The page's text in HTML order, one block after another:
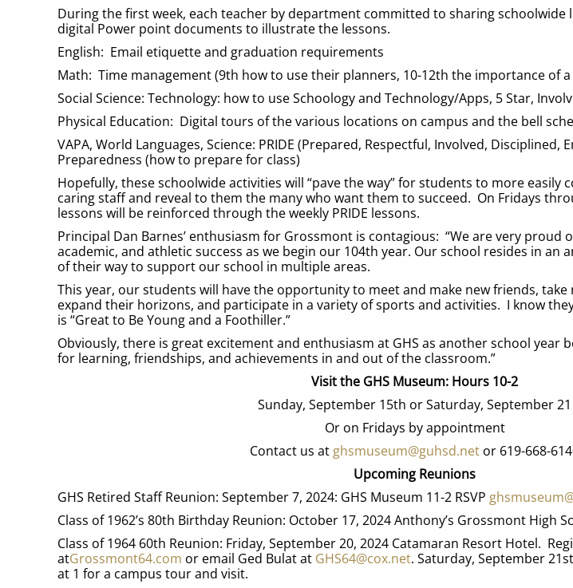
During the first week, each teacher by department committed to sharing
digital Power point documents to illustrate the lessons.
English: Email etiquette and graduation requirements
Math: Time management (9th how to use their planners, 10-12th the importance of
Social Science: Technology: how to use Schoology and Technology/Apps, 5 Star,
Physical Education: Digital tours of the various locations on campus and the bell
VAPA, World Languages, Science: PRIDE (Prepared, Respectful, Involved, Disciplined,
Preparedness (how to prepare for class)
Hopefully, these schoolwide activities will “pave the way” for students to more easily
caring staff and reveal to them the many who want them to succeed. On Fridays
lessons will be reinforced through the weekly PRIDE lessons.
Principal Dan Barnes’ enthusiasm for Grossmont is contagious: “We are very proud
academic, and athletic success as we begin our 104th year. Our school resides in an
of their way to support our school in multiple areas.
This year, our students will have the opportunity to meet and make new friends, take
expand their horizons, and participate in a variety of sports and activities. I know
is “Great to Be Young and a Foothiller.”
Obviously, there is great excitement and enthusiasm at GHS as another school year
for learning, friendships, and achievements in and out of the classroom.”
Visit the GHS Museum: Hours 10-2
Sunday, September 15th or Saturday, September 21
Or on Fridays by appointment
Contact us at ghsmuseum@guhsd.net or 619-668-
Upcoming Reunions
GHS Retired Staff Reunion: September 7, 2024: GHS Museum 11-2 RSVP
Class of 1962’s 80th Birthday Reunion: October 17, 2024 Anthony’s Grossmont High
Class of 1964 60th Reunion: Friday, September 20, 2024 Catamaran Resort Hotel.
atGrossmont64.com or email Ged Bulat at GHS64@cox.net. Saturday, September
at 1 for a campus tour and visit.